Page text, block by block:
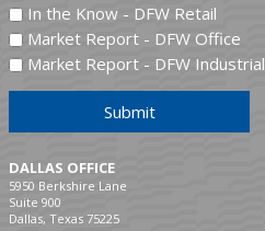
In the Know - DFW Retail
Market Report - DFW Office
Market Report - DFW Industrial
Submit
DALLAS OFFICE
5950 Berkshire Lane
Suite 900
Dallas, Texas 75225